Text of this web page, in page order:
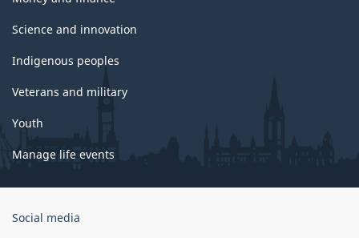
Science and innovation
Indigenous peoples
Veterans and military
Youth
Manage life events
Government
Social media